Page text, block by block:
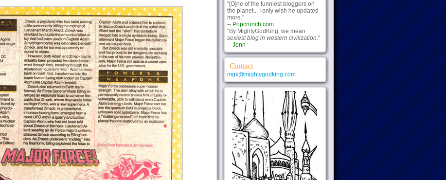
"[O]ne of the funniest bloggers on
the planet... I only wish he updated
more."
-- Popcrunch.com
"By MightyGodKing, we mean
sexiest blog in western civilization."
-- Jenn
Contact
mgk@mightygodking.com